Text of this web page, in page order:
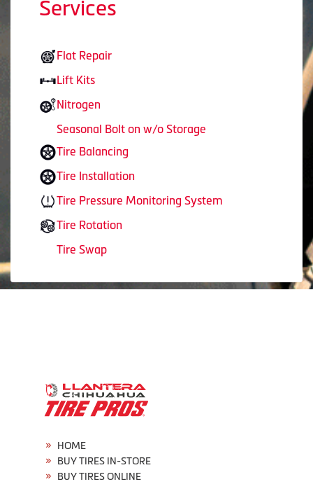
Services
Flat Repair
Lift Kits
Nitrogen
Seasonal Bolt on w/o Storage
Tire Balancing
Tire Installation
Tire Pressure Monitoring System
Tire Rotation
Tire Swap
HOME
BUY TIRES IN-STORE
BUY TIRES ONLINE